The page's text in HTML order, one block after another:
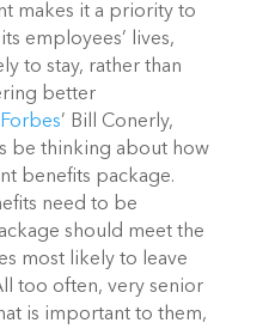
makes it a priority to
employees’ lives,
to stay, rather than
better
Forbes’ Bill Conerly,
be thinking about how
benefits package.
need to be
should meet the
most likely to leave
too often, very senior
is important to them,